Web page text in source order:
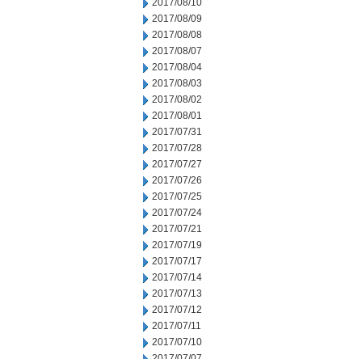
2017/08/10
2017/08/09
2017/08/08
2017/08/07
2017/08/04
2017/08/03
2017/08/02
2017/08/01
2017/07/31
2017/07/28
2017/07/27
2017/07/26
2017/07/25
2017/07/24
2017/07/21
2017/07/19
2017/07/17
2017/07/14
2017/07/13
2017/07/12
2017/07/11
2017/07/10